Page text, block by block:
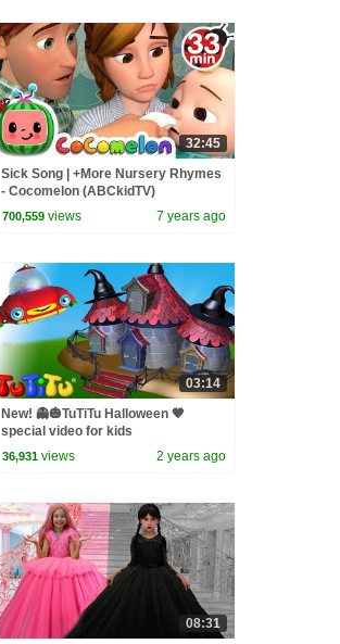
32:45
Sick Song | +More Nursery Rhymes
- Cocomelon (ABCkidTV)
700,559 views 7 years ago
03:14
New! 👻🎃TuTiTu Halloween 🧡
special video for kids
36,931 views 2 years ago
08:31